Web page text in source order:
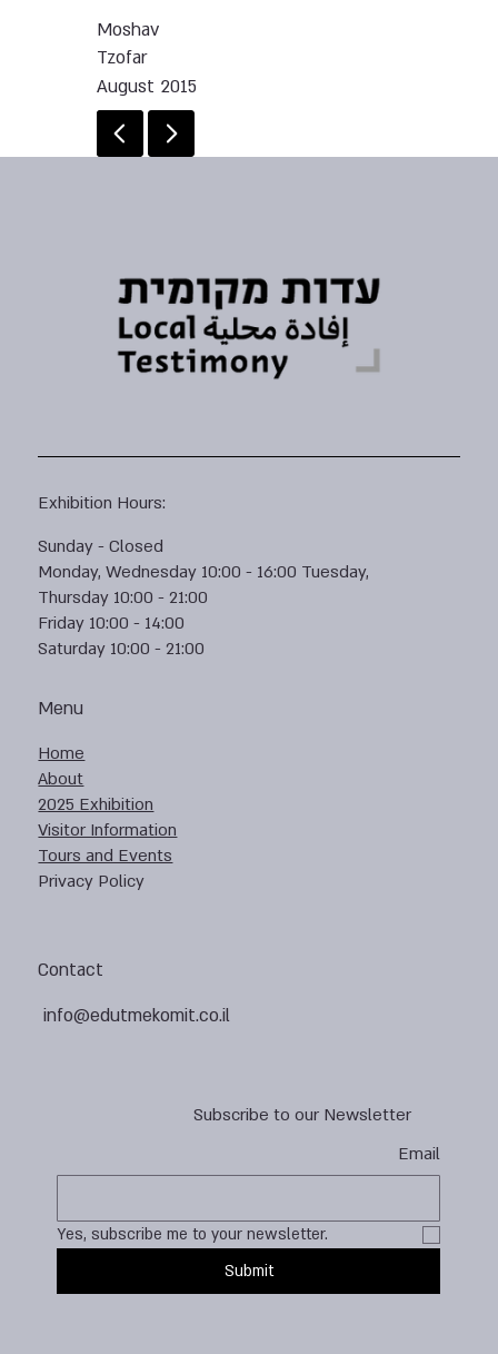
Moshav
Tzofar
August 2015
Subscribe to our Newsletter
Email
Yes, subscribe me to your newsletter.
Submit
Contact
info@edutmekomit.co.il
Menu
Home
About
2025 Exhibition
Visitor Information
Tours and Events
Privacy Policy
Exhibition Hours:
Sunday - Closed
Monday, Wednesday 10:00 - 16:00 Tuesday,
Thursday 10:00 - 21:00
Friday 10:00 - 14:00
Saturday 10:00 - 21:00